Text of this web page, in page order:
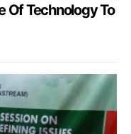
Of Technology To